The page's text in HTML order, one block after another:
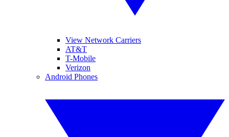
View Network Carriers
AT&T
T-Mobile
Verizon
Android Phones